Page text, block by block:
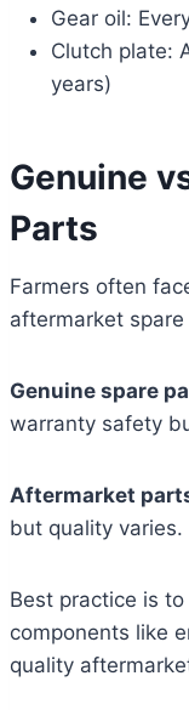
Gear oil:
Clutch plate:
years)
Genuine
Parts
Farmers often
aftermarket
Genuine spare
warranty safety
Aftermarket
but quality varies.
Best practice is
components like
quality